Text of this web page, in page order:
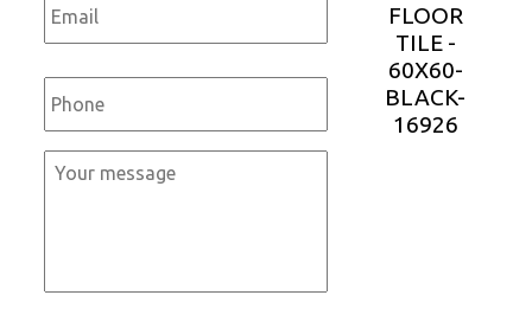
Phone *
Message
FLOOR
TILE -
60X60-
BLACK-
16926